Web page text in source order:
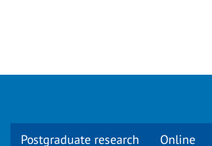
Postgraduate research Online